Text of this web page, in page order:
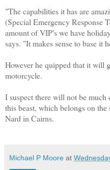
"The capabilities it has are
(Special Emergency Response
amount of VIP's we have
says. "It makes sense to base it
However he quipped that it will
motorcycle.
I suspect there will not be
this beast, which belongs on
Nard in Cairns.
Michael P Moore at